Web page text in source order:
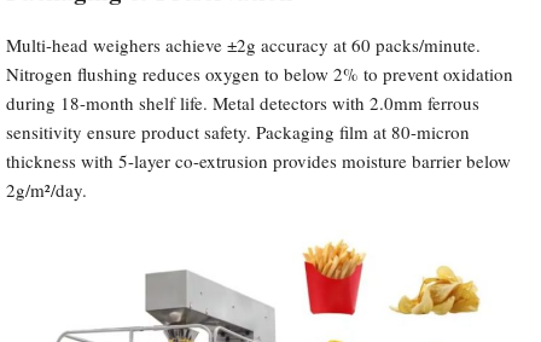
Multi-head weighers achieve ±2g accuracy at 60 packs/minute.
Nitrogen flushing reduces oxygen to below 2% to prevent oxidation
during 18-month shelf life. Metal detectors with 2.0mm ferrous
sensitivity ensure product safety. Packaging film at 80-micron
thickness with 5-layer co-extrusion provides moisture barrier below
2g/m²/day.